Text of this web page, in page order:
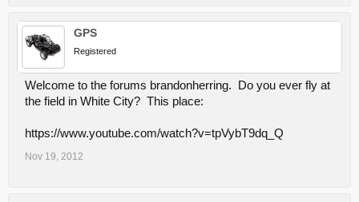
GPS
Registered
Welcome to the forums brandonherring. Do you ever fly at
the field in White City? This place:
https://www.youtube.com/watch?v=tpVybT9dq_Q
Nov 19, 2012